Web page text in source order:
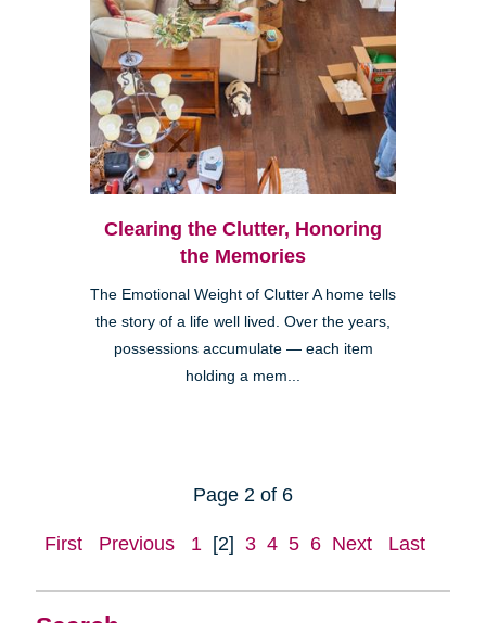
Clearing the Clutter, Honoring
the Memories
The Emotional Weight of Clutter A home tells
the story of a life well lived. Over the years,
possessions accumulate — each item
holding a mem...
Page 2 of 6
First Previous 1 [2] 3 4 5 6 Next Last